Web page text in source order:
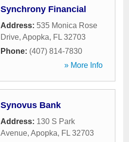
Synchrony Financial
Address: 535 Monica Rose
Drive, Apopka, FL 32703
Phone: (407) 814-7830
» More Info
Synovus Bank
Address: 130 S Park
Avenue, Apopka, FL 32703